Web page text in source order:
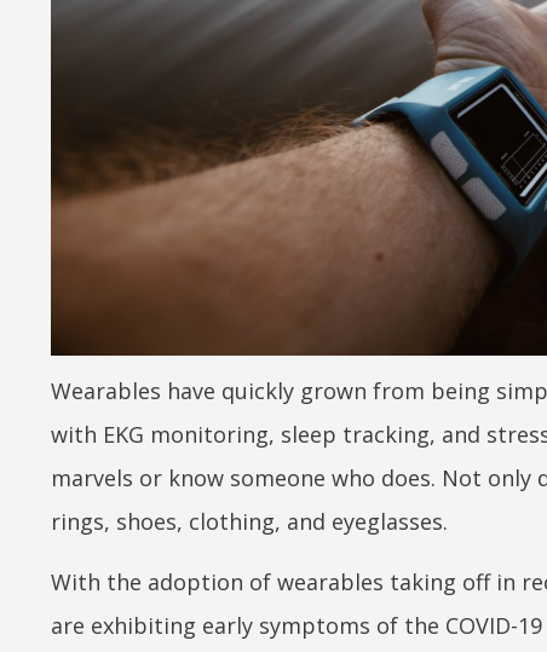
Wearables have quickly grown from being
with EKG monitoring, sleep tracking, and
marvels or know someone who does. Not
rings, shoes, clothing, and eyeglasses.
With the adoption of wearables taking off in
are exhibiting early symptoms of the COVID-